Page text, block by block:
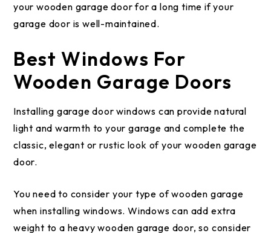
your wooden garage door for a long time if your
garage door is well-maintained.
Best Windows For
Wooden Garage Doors
Installing garage door windows can provide natural
light and warmth to your garage and complete the
classic, elegant or rustic look of your wooden garage
door.
You need to consider your type of wooden garage
when installing windows. Windows can add extra
weight to a heavy wooden garage door, so consider